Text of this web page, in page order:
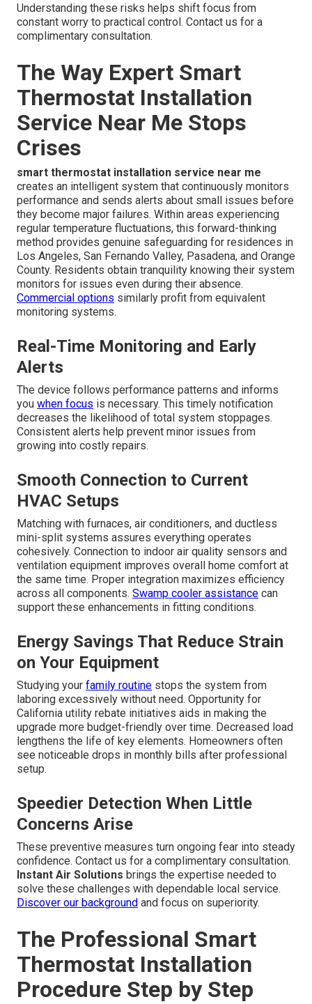
Understanding these risks helps shift focus from
constant worry to practical control. Contact us for a
complimentary consultation.
The Way Expert Smart
Thermostat Installation
Service Near Me Stops
Crises
smart thermostat installation service near me
creates an intelligent system that continuously monitors
performance and sends alerts about small issues before
they become major failures. Within areas experiencing
regular temperature fluctuations, this forward-thinking
method provides genuine safeguarding for residences in
Los Angeles, San Fernando Valley, Pasadena, and Orange
County. Residents obtain tranquility knowing their system
monitors for issues even during their absence.
Commercial options similarly profit from equivalent
monitoring systems.
Real-Time Monitoring and Early
Alerts
The device follows performance patterns and informs
you when focus is necessary. This timely notification
decreases the likelihood of total system stoppages.
Consistent alerts help prevent minor issues from
growing into costly repairs.
Smooth Connection to Current
HVAC Setups
Matching with furnaces, air conditioners, and ductless
mini-split systems assures everything operates
cohesively. Connection to indoor air quality sensors and
ventilation equipment improves overall home comfort at
the same time. Proper integration maximizes efficiency
across all components. Swamp cooler assistance can
support these enhancements in fitting conditions.
Energy Savings That Reduce Strain
on Your Equipment
Studying your family routine stops the system from
laboring excessively without need. Opportunity for
California utility rebate initiatives aids in making the
upgrade more budget-friendly over time. Decreased load
lengthens the life of key elements. Homeowners often
see noticeable drops in monthly bills after professional
setup.
Speedier Detection When Little
Concerns Arise
These preventive measures turn ongoing fear into steady
confidence. Contact us for a complimentary consultation.
Instant Air Solutions brings the expertise needed to
solve these challenges with dependable local service.
Discover our background and focus on superiority.
The Professional Smart
Thermostat Installation
Procedure Step by Step